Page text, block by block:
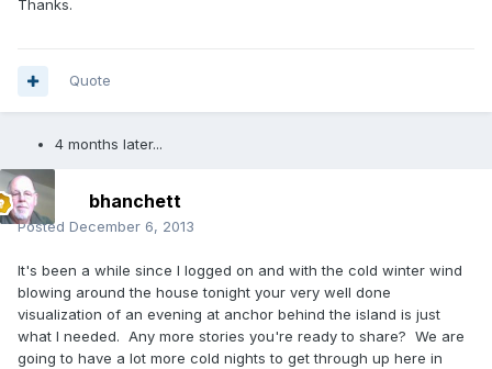
Thanks.
Quote
4 months later...
bhanchett
Posted December 6, 2013
It's been a while since I logged on and with the cold winter wind
blowing around the house tonight your very well done
visualization of an evening at anchor behind the island is just
what I needed. Any more stories you're ready to share? We are
going to have a lot more cold nights to get through up here in